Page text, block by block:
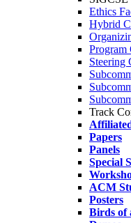
Ethics
Hybrid
Program
Steering
Track
Papers
Panels
Special
ACM
Posters
Birds of